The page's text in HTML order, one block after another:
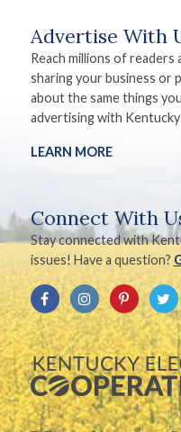
Advertise With
Reach millions of
sharing your business or
about the same things
advertising with
LEARN MORE
Connect With
Stay connected with
issues! Have a question?